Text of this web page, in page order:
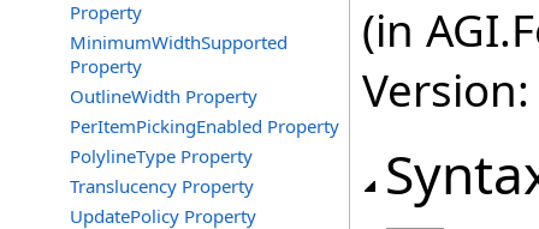
Property
MinimumWidthSupported
Property
OutlineWidth Property
PerItemPickingEnabled Property
PolylineType Property
Translucency Property
UpdatePolicy Property
(in